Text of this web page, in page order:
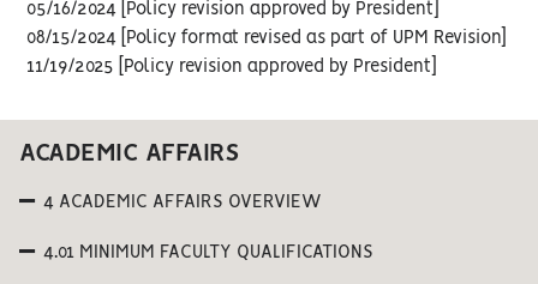
05/16/2024 [Policy revision approved by President]
08/15/2024 [Policy format revised as part of UPM Revision]
11/19/2025 [Policy revision approved by President]
ACADEMIC AFFAIRS
4 ACADEMIC AFFAIRS OVERVIEW
4.01 MINIMUM FACULTY QUALIFICATIONS